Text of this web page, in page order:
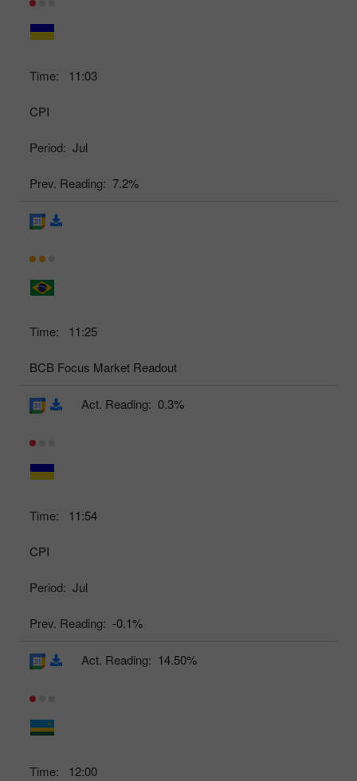
Time: 11:03
CPI
Period: Jul
Prev. Reading: 7.2%
Time: 11:25
BCB Focus Market Readout
Time: 11:54
CPI
Period: Jul
Prev. Reading: -0.1%
Act. Reading: 0.3%
Time: 12:00
Act. Reading: 14.50%